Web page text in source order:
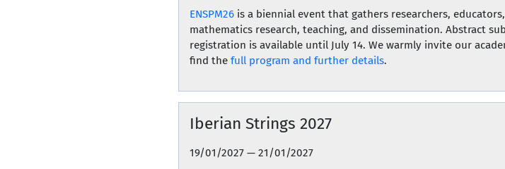
ENSPM26 is a biennial event that gathers researchers,
mathematics research, teaching, and dissemination. Abstract
registration is available until July 14. We warmly invite our
find thefull program and further details.
Iberian Strings 2027
19/01/2027 — 21/01/2027